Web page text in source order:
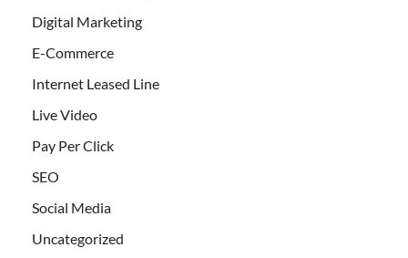
Digital Marketing
E-Commerce
Internet Leased Line
Live Video
Pay Per Click
SEO
Social Media
Uncategorized